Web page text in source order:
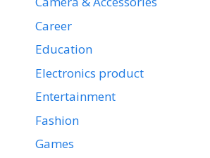
Career
Education
Electronics product
Entertainment
Fashion
Games